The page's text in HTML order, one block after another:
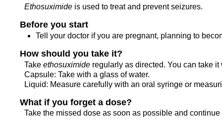
Ethosuximide is used to treat and prevent seizures.
Before you start
Tell your doctor if you are pregnant, planning to
How should you take it?
Takeethosuximide regularly as directed. You can take
Capsule: Take with a glass of water.
Liquid: Measure carefully with an oral syringe or
What if you forget a dose?
Take the missed dose as soon as possible and